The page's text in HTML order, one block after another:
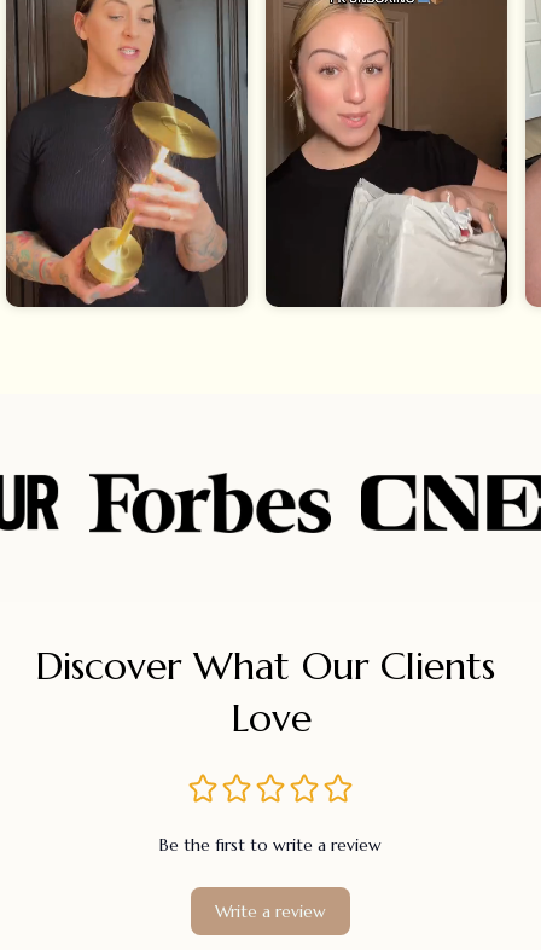
Discover What Our Clients
Love
Be the first to write a review
Write a review